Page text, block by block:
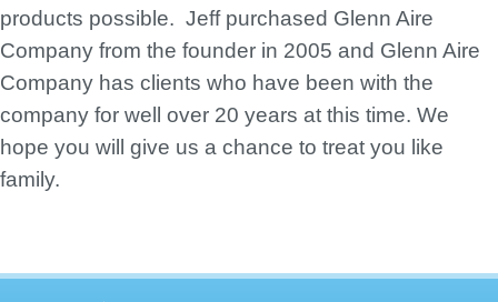
products possible. Jeff purchased Glenn Aire
Company from the founder in 2005 and Glenn Aire
Company has clients who have been with the
company for well over 20 years at this time. We
hope you will give us a chance to treat you like
family.